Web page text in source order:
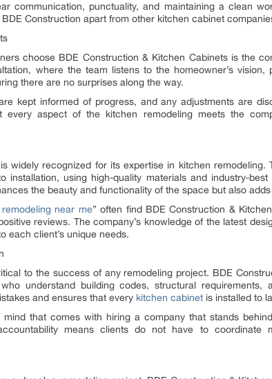
communication, punctuality, and maintaining a clean
Construction apart from other kitchen cabinet
choose BDE Construction & Kitchen Cabinets is the
where the team listens to the homeowner’s
there are no surprises along the way.
kept informed of progress, and any adjustments are
aspect of the kitchen remodeling meets the
widely recognized for its expertise in kitchen remodeling.
installation, using high-quality materials and industry-
the beauty and functionality of the space but also
near me” often find BDE Construction &
reviews. The company’s knowledge of the latest
each client’s unique needs.
to the success of any remodeling project. BDE
understand building codes, structural
and ensures that every kitchen cabinet is installed to
that comes with hiring a company that stands
means clients do not have to coordinate